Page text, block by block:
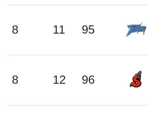
8 11 95
8 12 96